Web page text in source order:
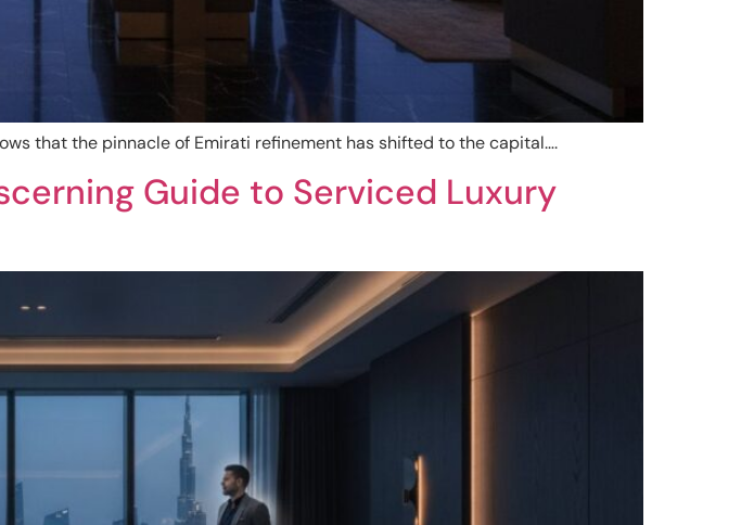
that the pinnacle of Emirati refinement has shifted to the capital….
Guide to Serviced Luxury